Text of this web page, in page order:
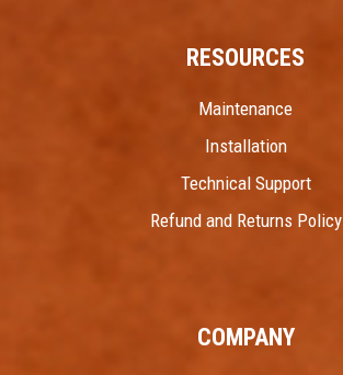
RESOURCES
Maintenance
Installation
Technical Support
Refund and Returns Policy
COMPANY